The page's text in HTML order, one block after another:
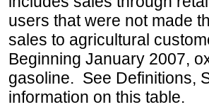
users that were not made
sales to agricultural
Beginning January 2007,
gasoline. See Definitions,
information on this table.